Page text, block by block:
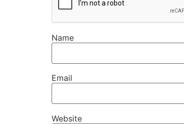
Name
Email
Website